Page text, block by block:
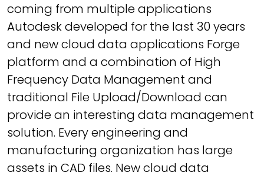
coming from multiple applications
Autodesk developed for the last 30 years
and new cloud data applications Forge
platform and a combination of High
Frequency Data Management and
traditional File Upload/Download can
provide an interesting data management
solution. Every engineering and
manufacturing organization has large
assets in CAD files. New cloud data